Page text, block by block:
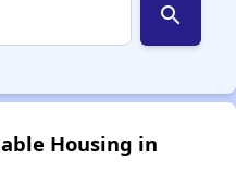
search
Housing in